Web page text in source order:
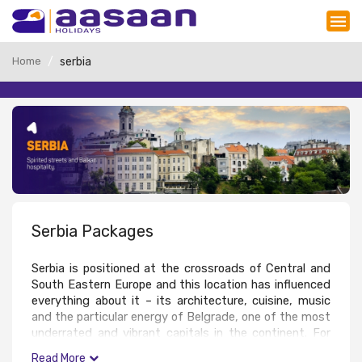
Home serbia
Serbia Packages
Serbia is positioned at the crossroads of Central and
South Eastern Europe and this location has influenced
everything about it – its architecture, cuisine, music
and the particular energy of Belgrade, one of the most
underrated and vibrant capitals in the continent. For
Read More